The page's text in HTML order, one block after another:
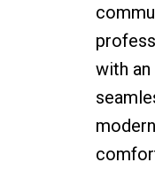
with